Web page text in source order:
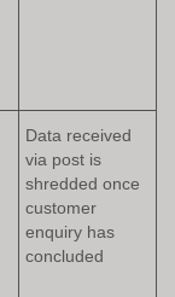
Data received
via post is
shredded once
customer
enquiry has
concluded